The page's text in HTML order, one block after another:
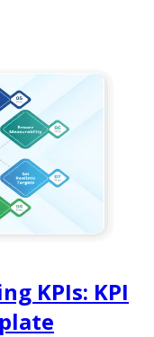
KPIs: KPI